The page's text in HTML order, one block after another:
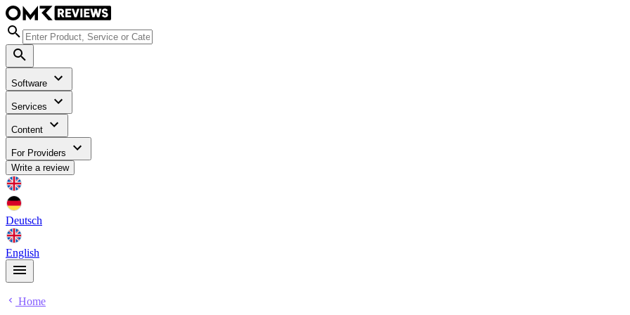
Software
Services
Content
For Providers
Write a review
Deutsch
English
Home